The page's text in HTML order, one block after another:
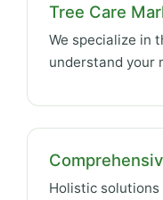
Tree Care
We specialize in
understand your
Holistic